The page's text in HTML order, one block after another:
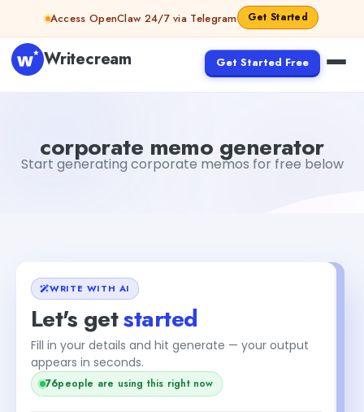
Skip to contentAccess OpenClaw 24/7 via Telegram Get Started
Writecream Get Started Free
corporate memo generator
Start generating corporate memos for free below
WRITE WITH AI
Let's getstarted
Fill in your details and hit generate — your output
appears in seconds.
76people are using this right now